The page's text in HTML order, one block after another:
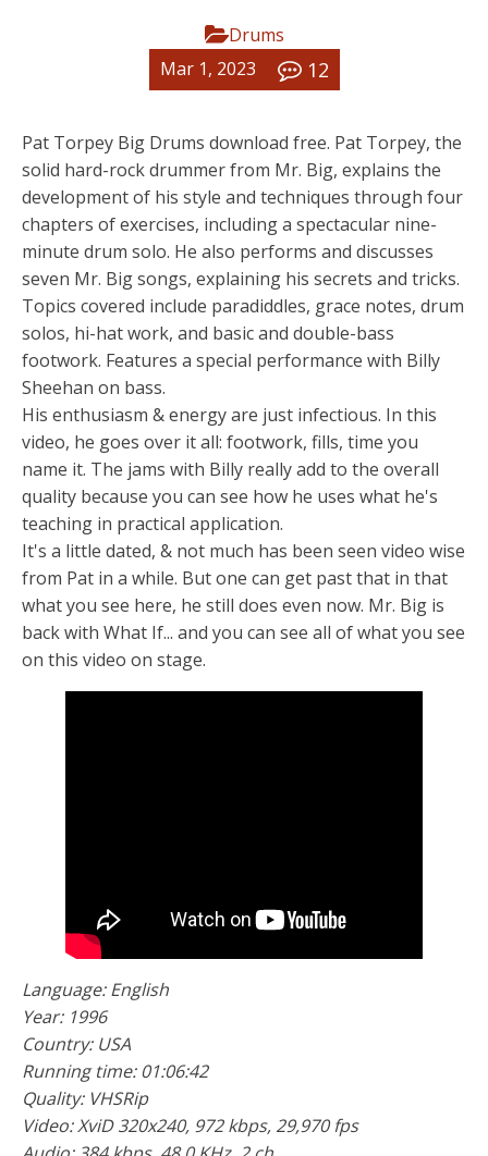
Drums
Mar 1, 2023
12
Pat Torpey Big Drums download free. Pat Torpey, the
solid hard-rock drummer from Mr. Big, explains the
development of his style and techniques through four
chapters of exercises, including a spectacular nine-
minute drum solo. He also performs and discusses
seven Mr. Big songs, explaining his secrets and tricks.
Topics covered include paradiddles, grace notes, drum
solos, hi-hat work, and basic and double-bass
footwork. Features a special performance with Billy
Sheehan on bass.
His enthusiasm & energy are just infectious. In this
video, he goes over it all: footwork, fills, time you
name it. The jams with Billy really add to the overall
quality because you can see how he uses what he's
teaching in practical application.
It's a little dated, & not much has been seen video wise
from Pat in a while. But one can get past that in that
what you see here, he still does even now. Mr. Big is
back with What If... and you can see all of what you see
on this video on stage.
Language: English
Year: 1996
Country: USA
Running time: 01:06:42
Quality: VHSRip
Video: XviD 320x240, 972 kbps, 29,970 fps